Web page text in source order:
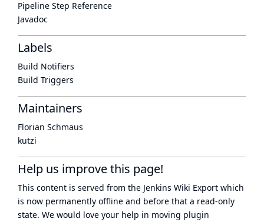
Pipeline Step Reference
Javadoc
Labels
Build Notifiers
Build Triggers
Maintainers
Florian Schmaus
kutzi
Help us improve this page!
This content is served from the Jenkins Wiki Export which
is now permanently offline and before that a read-only
state. We would love your help in moving plugin